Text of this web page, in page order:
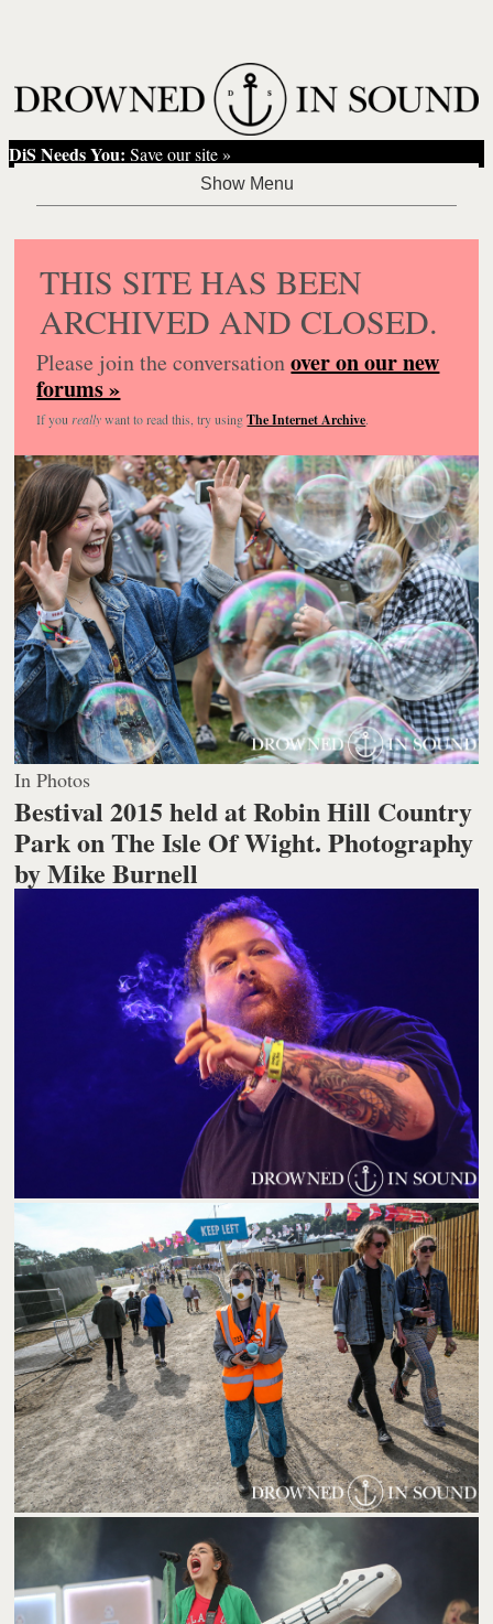
DiS Needs You: Save our site »
THIS SITE HAS BEEN
ARCHIVED AND CLOSED.
Please join the conversationover on our new
forums »
If you reallywant to read this, try usingThe Internet Archive.
In Photos
Bestival 2015 held at Robin Hill Country
Park on The Isle Of Wight.Photography
by Mike Burnell